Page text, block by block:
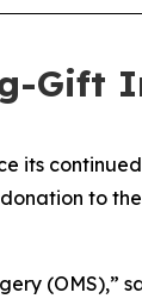
Gift
its
to
(OMS),”